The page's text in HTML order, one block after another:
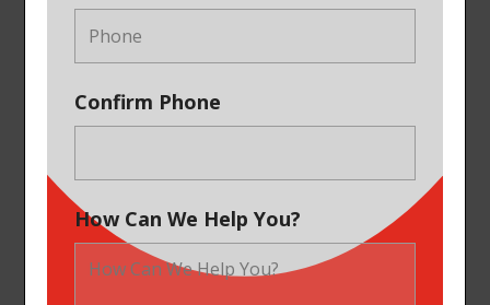
Confirm Phone
How Can We Help You?